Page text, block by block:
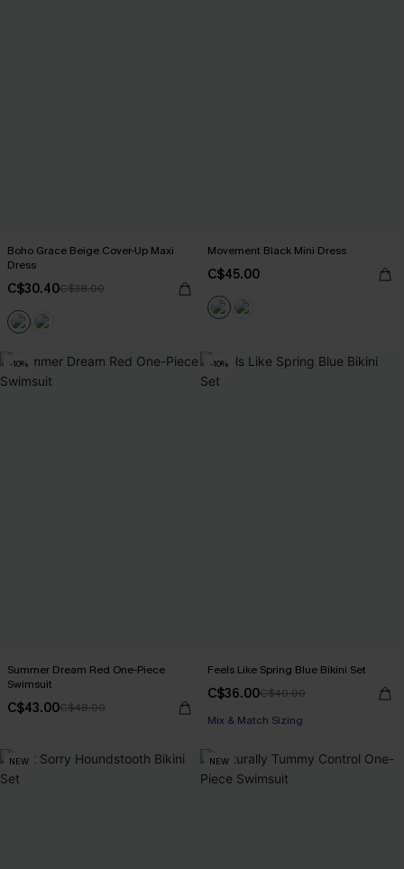
Boho Grace Beige Cover-Up Maxi
Dress
C$30.40C$38.00
Movement Black Mini Dress
C$45.00
-10%
Summer Dream Red One-Piece
Swimsuit
C$43.00C$48.00
-10%
Feels Like Spring Blue Bikini Set
C$36.00C$40.00
Mix & Match Sizing
NEW NEW